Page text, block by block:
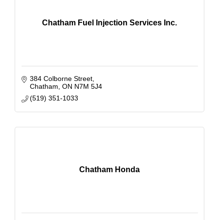
Chatham Fuel Injection Services Inc.
384 Colborne Street
Chatham ON N7M 5J4
(519) 351-1033
Chatham Honda